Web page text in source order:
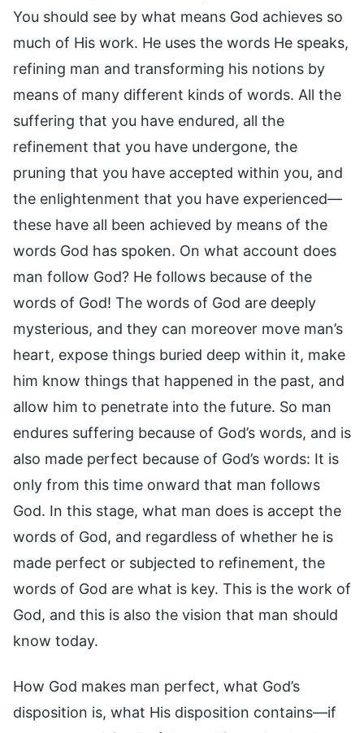
You should see by what means God achieves so
much of His work. He uses the words He speaks,
refining man and transforming his notions by
means of many different kinds of words. All the
suffering that you have endured, all the
refinement that you have undergone, the
pruning that you have accepted within you, and
the enlightenment that you have experienced—
these have all been achieved by means of the
words God has spoken. On what account does
man follow God? He follows because of the
words of God! The words of God are deeply
mysterious, and they can moreover move man’s
heart, expose things buried deep within it, make
him know things that happened in the past, and
allow him to penetrate into the future. So man
endures suffering because of God’s words, and is
also made perfect because of God’s words: It is
only from this time onward that man follows
God. In this stage, what man does is accept the
words of God, and regardless of whether he is
made perfect or subjected to refinement, the
words of God are what is key. This is the work of
God, and this is also the vision that man should
know today.
How God makes man perfect, what God’s
disposition is, what His disposition contains—if